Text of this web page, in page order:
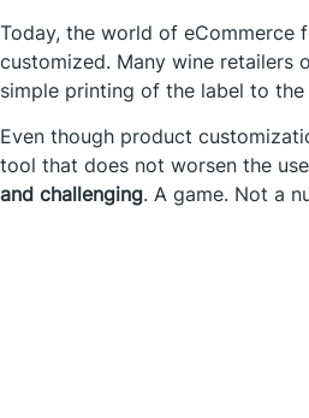
Today, the world of eCommerce
customized. Many wine
simple printing of the label to
Even though product
tool that does not worsen the
and challenging. A game. Not a